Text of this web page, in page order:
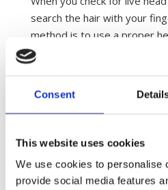
Consent
This website uses cookies
We use cookies to personalise
provide social media features
search the hair with your
method is to use a proper
times more efficient and
not exceed 0.008inch /
catch the smallest nymphs.
same between all the teeth.
head lice combs on the
been tested if they can